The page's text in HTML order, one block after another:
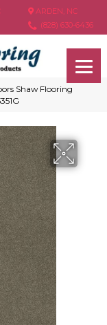
ARDEN, NC
(828) 630-6436
Shaw Flooring